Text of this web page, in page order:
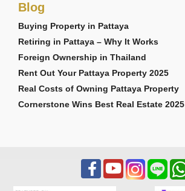
Blog
Buying Property in Pattaya
Retiring in Pattaya – Why It Works
Foreign Ownership in Thailand
Rent Out Your Pattaya Property 2025
Real Costs of Owning Pattaya Property
Cornerstone Wins Best Real Estate 2025